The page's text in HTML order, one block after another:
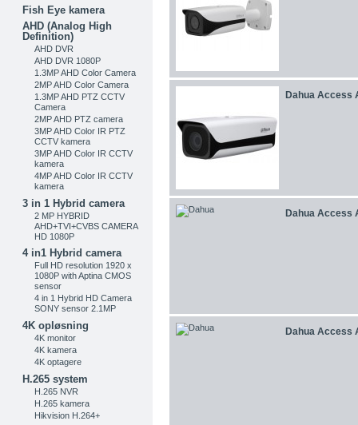
Fish Eye kamera
AHD (Analog High
Definition)
AHD DVR
AHD DVR 1080P
1.3MP AHD Color Camera
2MP AHD Color Camera
1.3MP AHD PTZ CCTV
Camera
2MP AHD PTZ camera
3MP AHD Color IR PTZ
CCTV kamera
3MP AHD Color IR CCTV
kamera
4MP AHD Color IR CCTV
kamera
3 in 1 Hybrid camera
2 MP HYBRID
AHD+TVI+CVBS CAMERA
HD 1080P
4 in1 Hybrid camera
Full HD resolution 1920 x
1080P with Aptina CMOS
sensor
4 in 1 Hybrid HD Camera
SONY sensor 2.1MP
4K opløsning
4K monitor
4K kamera
4K optagere
H.265 system
H.265 NVR
H.265 kamera
Hikvision H.264+
Dahua Access
Dahua Access
Dahua Access